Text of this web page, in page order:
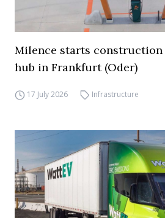
Milence starts
hub in Frankfurt (Oder)
17 July 2026 Infrastructure